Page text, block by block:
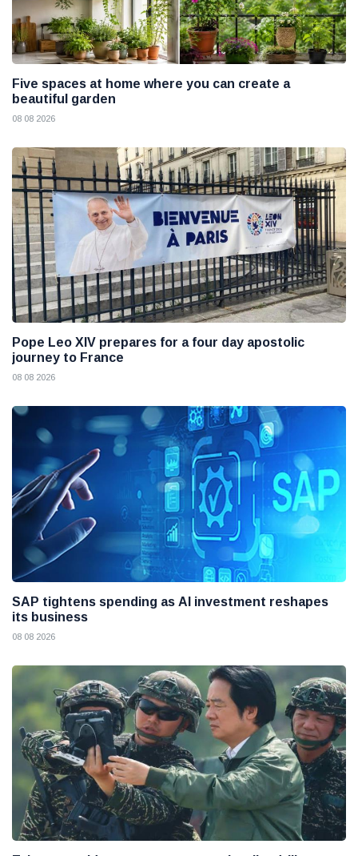
Five spaces at home where you can create a
beautiful garden
08 08 2026
Pope Leo XIV prepares for a four day apostolic
journey to France
08 08 2026
SAP tightens spending as AI investment reshapes
its business
08 08 2026